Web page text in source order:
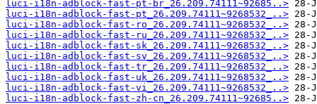
luci-i18n-adblock-fast-pt-br_26.209.74111~92685..>
luci-i18n-adblock-fast-pt_26.209.74111~9268532_..>
luci-i18n-adblock-fast-ro_26.209.74111~9268532_..>
luci-i18n-adblock-fast-ru_26.209.74111~9268532_..>
luci-i18n-adblock-fast-sk_26.209.74111~9268532_..>
luci-i18n-adblock-fast-sv_26.209.74111~9268532_..>
luci-i18n-adblock-fast-tr_26.209.74111~9268532_..>
luci-i18n-adblock-fast-uk_26.209.74111~9268532_..>
luci-i18n-adblock-fast-vi_26.209.74111~9268532_..>
luci-i18n-adblock-fast-zh-cn_26.209.74111~92685..>